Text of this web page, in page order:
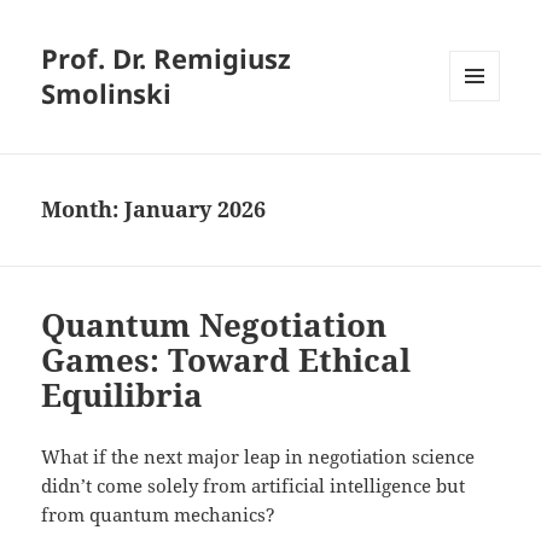
Prof. Dr. Remigiusz
Smolinski
Month:January 2026
Quantum Negotiation
Games: Toward Ethical
Equilibria
What if the next major leap in negotiation science
didn’t come solely from artificial intelligence but
from quantum mechanics?